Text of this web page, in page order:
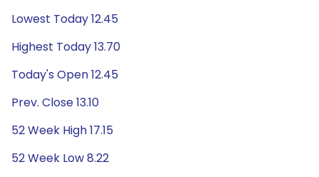
Lowest Today 12.45
Highest Today 13.70
Today's Open 12.45
Prev. Close 13.10
52 Week High 17.15
52 Week Low 8.22